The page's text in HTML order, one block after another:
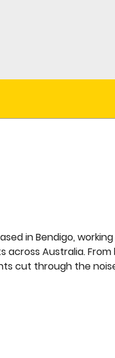
in Bendigo,
Australia.
cut through the